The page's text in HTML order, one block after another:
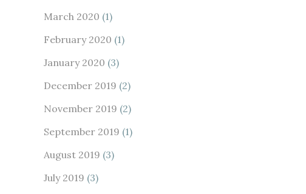
March 2020 (1)
February 2020 (1)
January 2020 (3)
December 2019 (2)
November 2019 (2)
September 2019 (1)
August 2019 (3)
July 2019 (3)